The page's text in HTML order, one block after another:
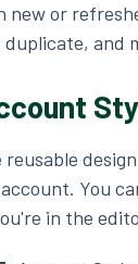
new or
and
reusable
You
in the